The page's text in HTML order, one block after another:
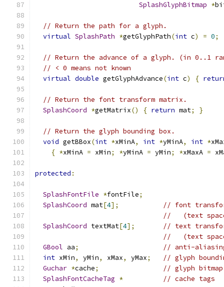
SplashGlyphBitmap *
// Return the path for a glyph.
virtual SplashPath *getGlyphPath(int c) = 0;
// Return the advance of a glyph. (in 0..1
// < 0 means not known
virtual double getGlyphAdvance(int c) {
// Return the font transform matrix.
SplashCoord *getMatrix() { return mat; }
// Return the glyph bounding box.
void getBBox(int *xMinA, int *yMinA, int *
{ *xMinA = xMin; *yMinA = yMin; *xMaxA =
protected :
SplashFontFile *fontFile;
SplashCoord mat[4];
// font
//   (text
SplashCoord textMat[4];
// text
//   (text
GBool aa;
// anti-
int xMin, yMin, xMax, yMax;
// glyph
Guchar *cache;
// glyph bitmap
SplashFontCacheTag *
// cache tags